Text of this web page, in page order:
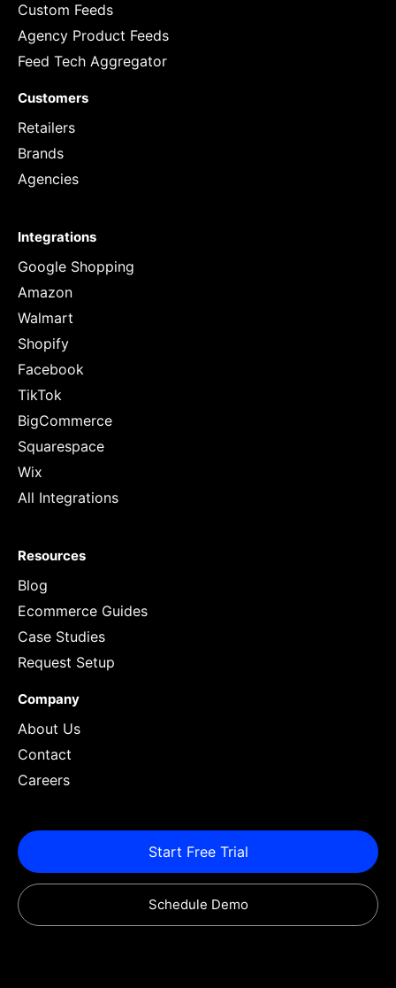
Custom Feeds
Agency Product Feeds
Feed Tech Aggregator
Customers
Retailers
Brands
Agencies
Integrations
Google Shopping
Amazon
Walmart
Shopify
Facebook
TikTok
BigCommerce
Squarespace
Wix
All Integrations
Resources
Blog
Ecommerce Guides
Case Studies
Request Setup
Company
About Us
Contact
Careers
Start Free Trial
Schedule Demo